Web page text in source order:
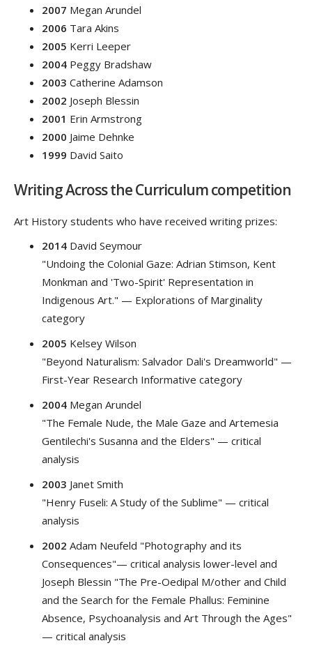
2007 Megan Arundel
2006 Tara Akins
2005 Kerri Leeper
2004 Peggy Bradshaw
2003 Catherine Adamson
2002 Joseph Blessin
2001 Erin Armstrong
2000 Jaime Dehnke
1999 David Saito
Writing Across the Curriculum competition
Art History students who have received writing prizes:
2014 David Seymour
"Undoing the Colonial Gaze: Adrian Stimson, Kent
Monkman and 'Two-Spirit' Representation in
Indigenous Art." — Explorations of Marginality
category
2005 Kelsey Wilson
"Beyond Naturalism: Salvador Dali's Dreamworld" —
First-Year Research Informative category
2004 Megan Arundel
"The Female Nude, the Male Gaze and Artemesia
Gentilechi's Susanna and the Elders" — critical
analysis
2003 Janet Smith
"Henry Fuseli: A Study of the Sublime" — critical
analysis
2002 Adam Neufeld "Photography and its
Consequences"— critical analysis lower-level and
Joseph Blessin "The Pre-Oedipal M/other and Child
and the Search for the Female Phallus: Feminine
Absence, Psychoanalysis and Art Through the Ages"
— critical analysis